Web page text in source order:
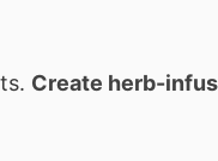
Create herb-